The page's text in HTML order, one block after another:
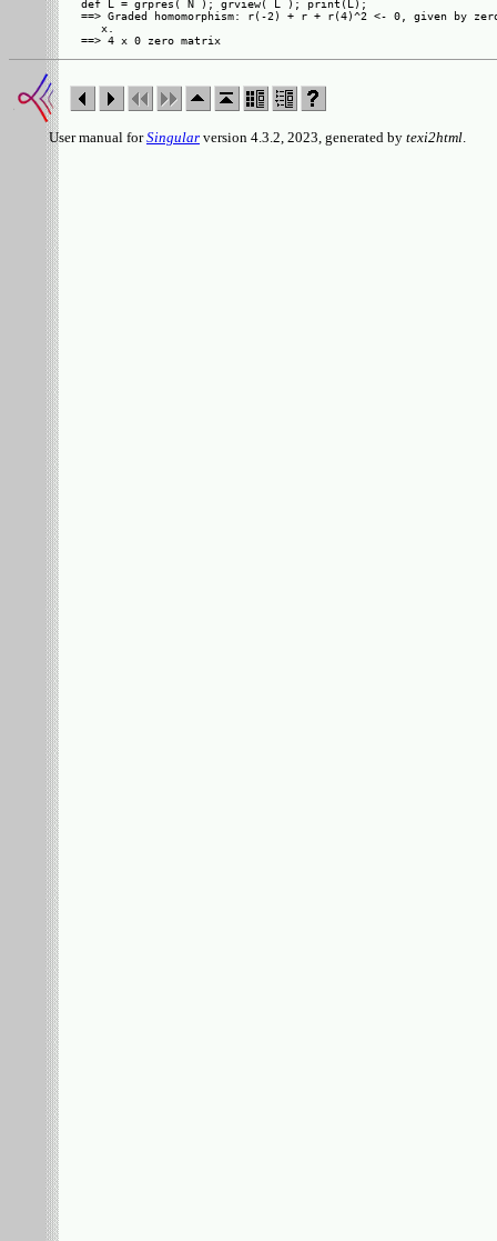
def L = grpres( N ); grview( L ); print(L);
==> Graded homomorphism: r(-2) + r + r(4)^2 <- 0, given by
   x.
User manual forSingular version 4.3.2, 2023, generated by texi2html.